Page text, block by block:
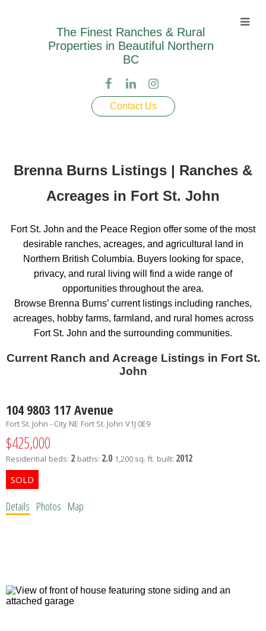
The Finest Ranches & Rural
Properties in Beautiful Northern
BC
Contact Us
Brenna Burns Listings | Ranches &
Acreages in Fort St. John
Fort St. John and the Peace Region offer some of the most
desirable ranches, acreages, and agricultural land in
Northern British Columbia. Buyers looking for space,
privacy, and rural living will find a wide range of
opportunities throughout the area.
Browse Brenna Burns’ current listings including ranches,
acreages, hobby farms, farmland, and rural homes across
Fort St. John and the surrounding communities.
Current Ranch and Acreage Listings in Fort St.
John
104 9803 117 Avenue
Fort St. John - City NE Fort St. John V1J 0E9
$425,000
Residential beds: 2 baths: 2.0 1,200 sq. ft. built: 2012
Details Photos Map